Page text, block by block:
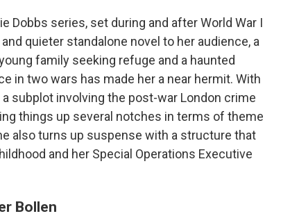
Dobbs series, set during and after World War I
quieter standalone novel to her audience, a
family seeking refuge and a haunted
in two wars has made her a near hermit. With
subplot involving the post-war London crime
things up several notches in terms of theme
also turns up suspense with a structure that
and her Special Operations Executive
Bollen